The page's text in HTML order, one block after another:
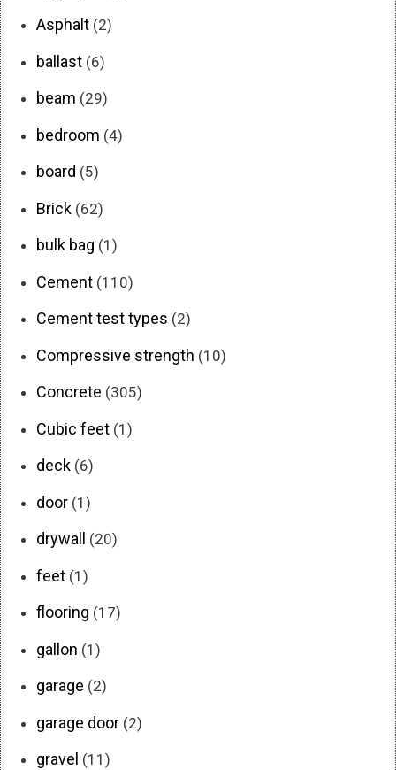
Asphalt (2)
ballast (6)
beam (29)
bedroom (4)
board (5)
Brick (62)
bulk bag (1)
Cement (110)
Cement test types (2)
Compressive strength (10)
Concrete (305)
Cubic feet (1)
deck (6)
door (1)
drywall (20)
feet (1)
flooring (17)
gallon (1)
garage (2)
garage door (2)
gravel (11)